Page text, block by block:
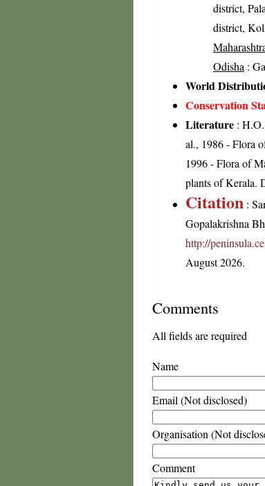
district,
district,
Odisha :
World
Conservation
Literature :
al., 1986 - Flora
1996 - Flora of
plants of Kerala.
Citation :
Gopalakrishna
http://
August 2026.
Comments
All fields are required
Name
Email (Not disclosed)
Organisation (Not
Comment